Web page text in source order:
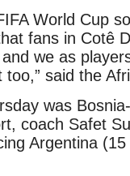
World Cup
fans in Cotê
we as
said the
was
coach Safet
Argentina